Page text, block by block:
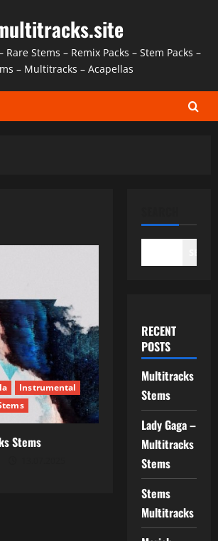
Stems – Remix Packs – Stem Packs –
– Multitracks – Acapellas
Instrumental
Stems
RECENT
POSTS
Multitracks
Stems
Lady Gaga –
Multitracks
Stems
Stems
Multitracks